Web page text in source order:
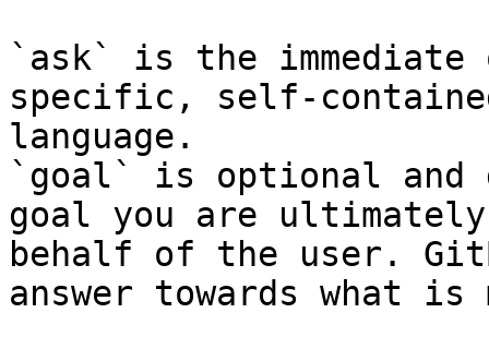
`ask` is the
specific, self-
language.
`goal` is optional and
goal you are
behalf of the user.
answer towards what